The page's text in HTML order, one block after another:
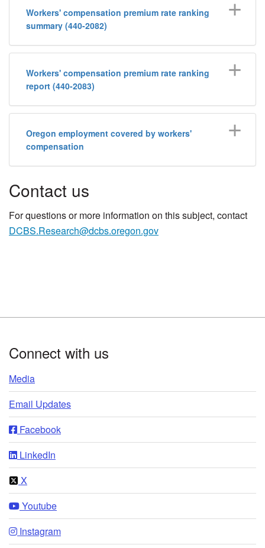
Workers' compensation premium rate ranking
summary (440-2082)
Workers' compensation premium rate ranking
report (440-2083)
Oregon employment covered by workers'
compensation
​Contact us​
​​​​​​​For questions or more ​information on this subject, contact
DCBS.Research@dcbs.oregon.gov
Connect with us
Media
Email Updates
Facebook
LinkedIn
X
Youtube
Instagram